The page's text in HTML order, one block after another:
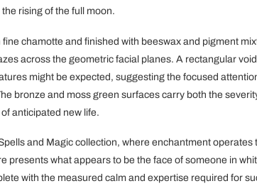
rising of the full moon.
chamotte and finished with beeswax and pigment
across the geometric facial planes. A rectangular
might be expected, suggesting the focused
bronze and moss green surfaces carry both the
anticipated new life.
and Magic collection, where enchantment operates
presents what appears to be the face of someone in
with the measured calm and expertise required for